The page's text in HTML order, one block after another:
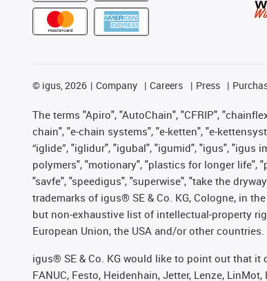
© igus, 2026 Company Careers Press
The terms "Apiro", "AutoChain", "CFRIP",
chain", "e-chain systems", "e-ketten", "e-
“iglide”, "iglidur", "igubal", "igumid", "igus", "igus
polymers", "motionary", "plastics for longer life",
"savfe", "speedigus", "superwise", "take the
trademarks of igus® SE & Co. KG, Cologne, in
but non-exhaustive list of intellectual-property
European Union, the USA and/or other
igus® SE & Co. KG would like to point out that it
FANUC, Festo, Heidenhain, Jetter, Lenze,